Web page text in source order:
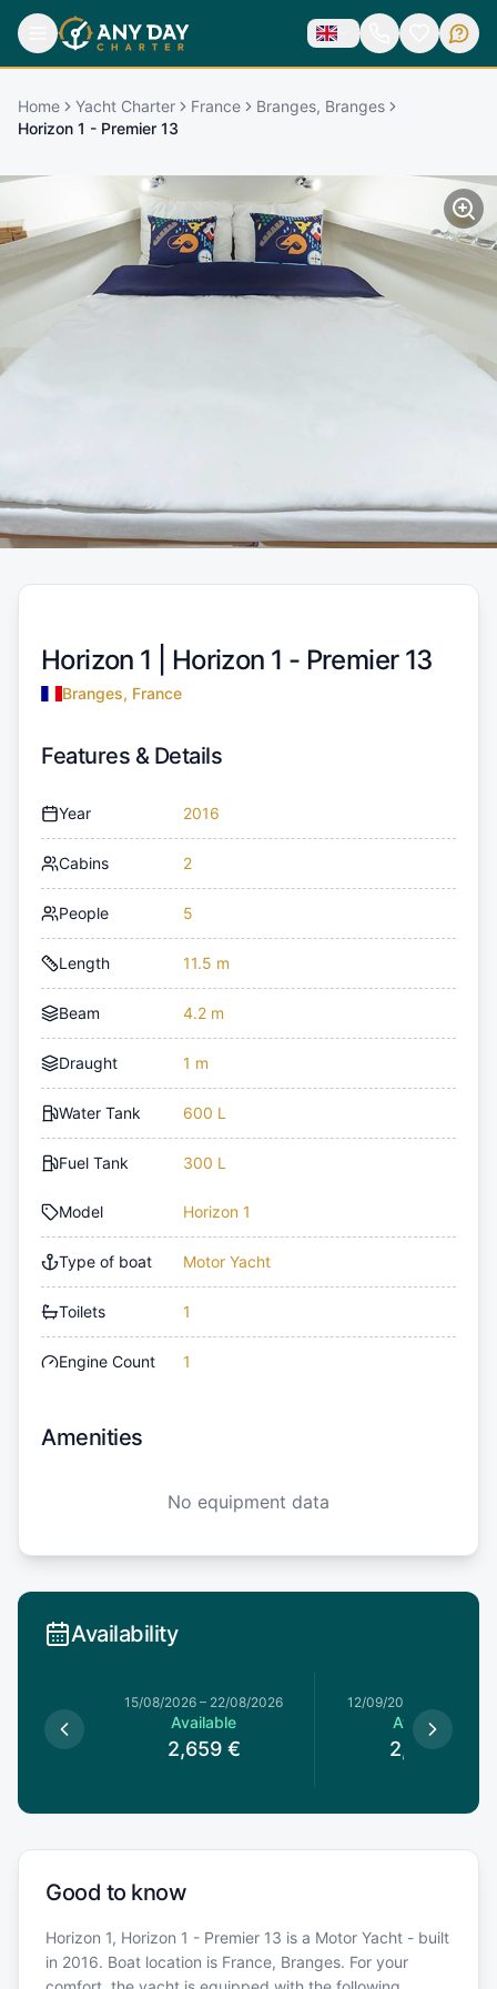
Home Yacht Charter France
Branges, Branges
Horizon 1 - Premier 13
Horizon 1 | Horizon 1 - Premier 13
Branges, France
Features & Details
Year 2016
Cabins 2
People 5
Length 11.5 m
Beam 4.2 m
Draught 1 m
Water Tank 600 L
Fuel Tank 300 L
Model Horizon 1
Type of boat Motor Yacht
Toilets 1
Engine Count 1
Amenities
No equipment data
Availability
15/08/2026 – 22/08/2026
Available
2,659 €
12/09/2026
Available
2,669 €
Good to know
Horizon 1, Horizon 1 - Premier 13 is a Motor Yacht - built
in 2016. Boat location is France, Branges. For your